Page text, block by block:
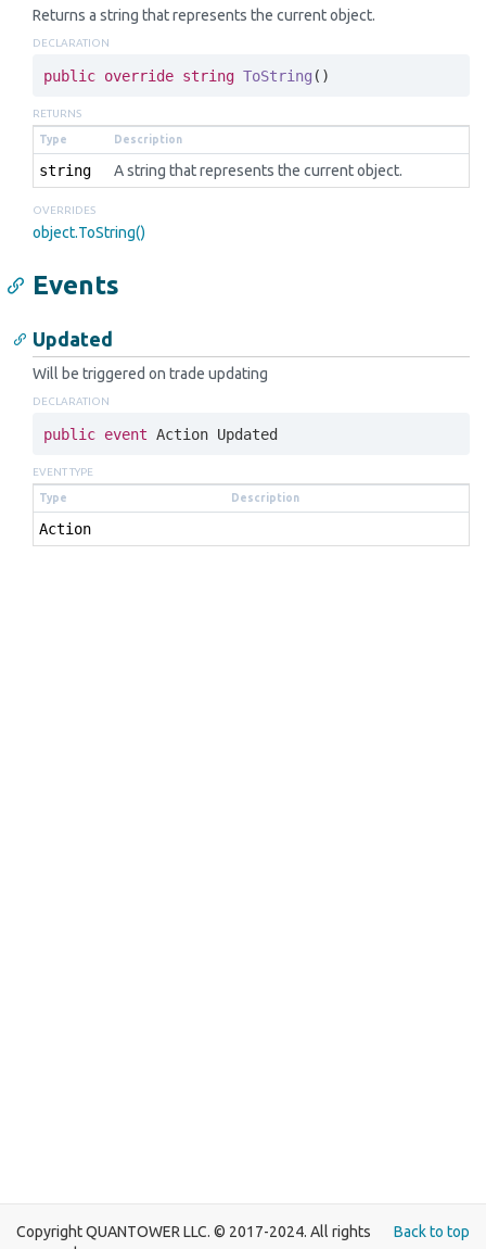
Returns a string that represents the current object.
DECLARATION
public override string ToString ( )
RETURNS
Type Description
string A string that represents the current object.
OVERRIDES
object.ToString()
Events
Updated
Will be triggered on trade updating
DECLARATION
public event Action Updated
EVENT TYPE
Type Description
Action
Back to top
Copyright QUANTOWER LLC. © 2017-2024. All rights